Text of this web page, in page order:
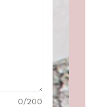
0/200